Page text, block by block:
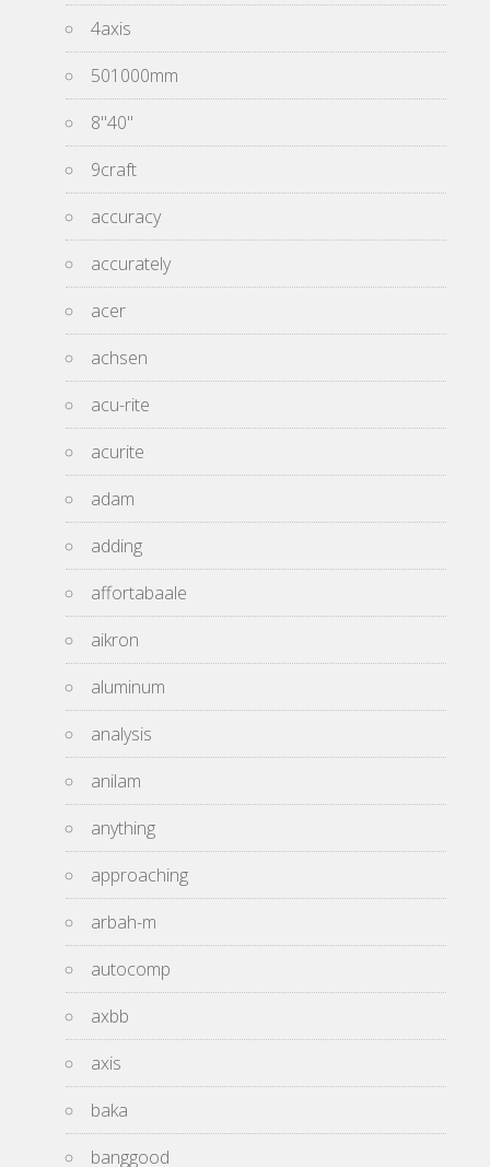
4axis
501000mm
8''40''
9craft
accuracy
accurately
acer
achsen
acu-rite
acurite
adam
adding
affortabaale
aikron
aluminum
analysis
anilam
anything
approaching
arbah-m
autocomp
axbb
axis
baka
banggood